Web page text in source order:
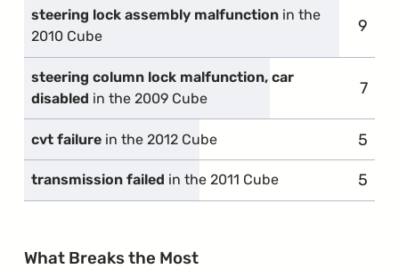
steering lock assembly malfunction in the
2010 Cube
9
steering column lock malfunction, car
disabled in the 2009 Cube
7
cvt failure in the 2012 Cube 5
transmission failed in the 2011 Cube 5
What Breaks the Most